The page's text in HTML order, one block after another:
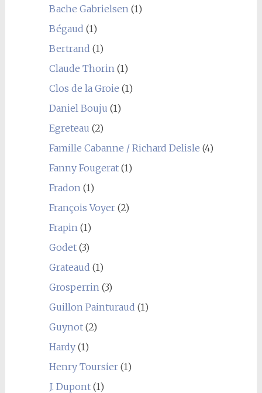
Bache Gabrielsen(1)
Bégaud (1)
Bertrand (1)
Claude Thorin(1)
Clos de la Groie (1)
Daniel Bouju (1)
Egreteau (2)
Famille Cabanne / Richard Delisle (4)
Fanny Fougerat(1)
Fradon(1)
François Voyer(2)
Frapin(1)
Godet(3)
Grateaud (1)
Grosperrin(3)
Guillon Painturaud (1)
Guynot(2)
Hardy(1)
Henry Toursier(1)
J. Dupont(1)